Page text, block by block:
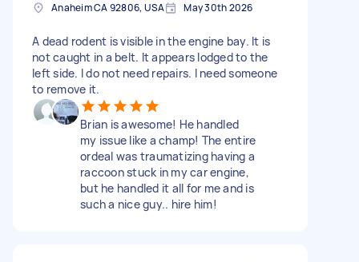
Anaheim CA 92806, USA May 30th 2026
A dead rodent is visible in the engine bay. It is
not caught in a belt. It appears lodged to the
left side. I do not need repairs. I need someone
to remove it.
Brian is awesome! He handled
my issue like a champ! The entire
ordeal was traumatizing having a
raccoon stuck in my car engine,
but he handled it all for me and is
such a nice guy.. hire him!